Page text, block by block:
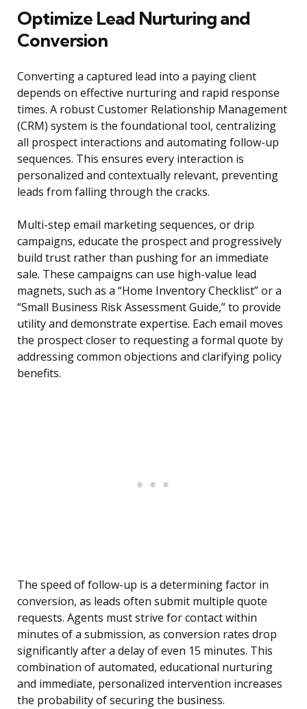
Optimize Lead Nurturing and
Conversion
Converting a captured lead into a paying client
depends on effective nurturing and rapid response
times. A robust Customer Relationship Management
(CRM) system is the foundational tool, centralizing
all prospect interactions and automating follow-up
sequences. This ensures every interaction is
personalized and contextually relevant, preventing
leads from falling through the cracks.
Multi-step email marketing sequences, or drip
campaigns, educate the prospect and progressively
build trust rather than pushing for an immediate
sale. These campaigns can use high-value lead
magnets, such as a “Home Inventory Checklist” or a
“Small Business Risk Assessment Guide,” to provide
utility and demonstrate expertise. Each email moves
the prospect closer to requesting a formal quote by
addressing common objections and clarifying policy
benefits.
The speed of follow-up is a determining factor in
conversion, as leads often submit multiple quote
requests. Agents must strive for contact within
minutes of a submission, as conversion rates drop
significantly after a delay of even 15 minutes. This
combination of automated, educational nurturing
and immediate, personalized intervention increases
the probability of securing the business.